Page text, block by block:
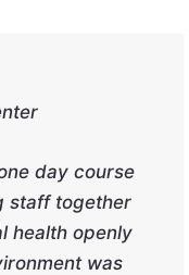
day course
staff together
health openly
was